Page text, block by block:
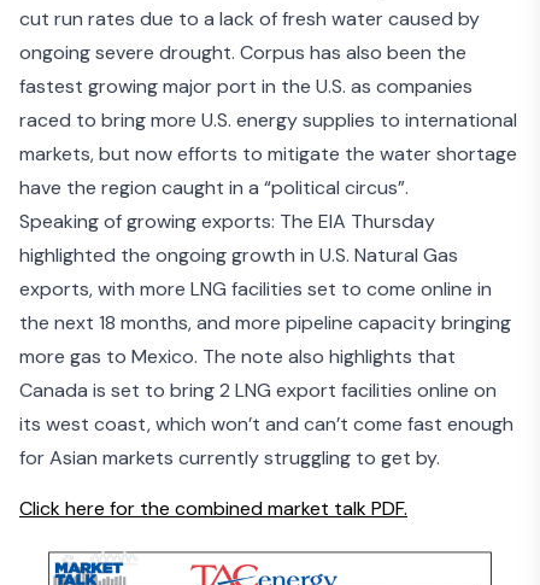
cut run rates due to a lack of fresh water caused by
ongoing severe drought. Corpus has also been the
fastest growing major port in the U.S. as companies
raced to bring more U.S. energy supplies to international
markets, but now efforts to mitigate the water shortage
have the region caught in a “political circus”.
Speaking of growing exports: The EIA Thursday
highlighted the ongoinggrowth in U.S. Natural Gas
exports, with more LNG facilities set to come online in
the next 18 months, and more pipeline capacity bringing
more gas to Mexico. The note also highlights that
Canada is set to bring 2 LNG export facilities online on
its west coast, which won’t and can’t come fast enough
for Asian markets currently struggling to get by.
Click here for the combined market talk PDF.